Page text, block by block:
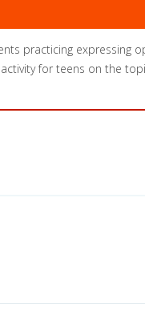
practicing expressing
for teens on the